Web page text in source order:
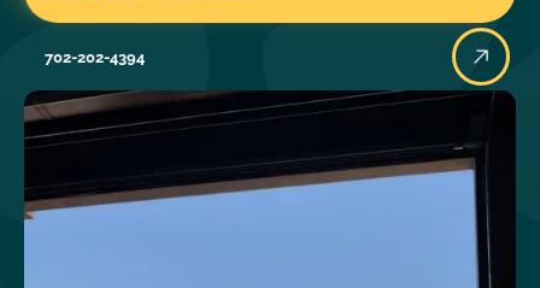
702-202-4394